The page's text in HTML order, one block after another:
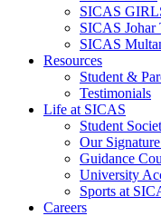
SICAS
SICAS Johar
SICAS
Resources
Student &
Testimonials
Life at SICAS
Student
Our
Guidance
University
Sports at
Careers